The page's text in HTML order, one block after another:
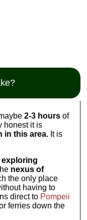
2-3 hours of
honest it is
in this area. It is
exploring
nexus of
the only place
having to
direct to Pompeii
ferries down the